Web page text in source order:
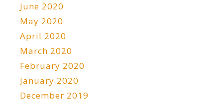
June 2020
May 2020
April 2020
March 2020
February 2020
January 2020
December 2019